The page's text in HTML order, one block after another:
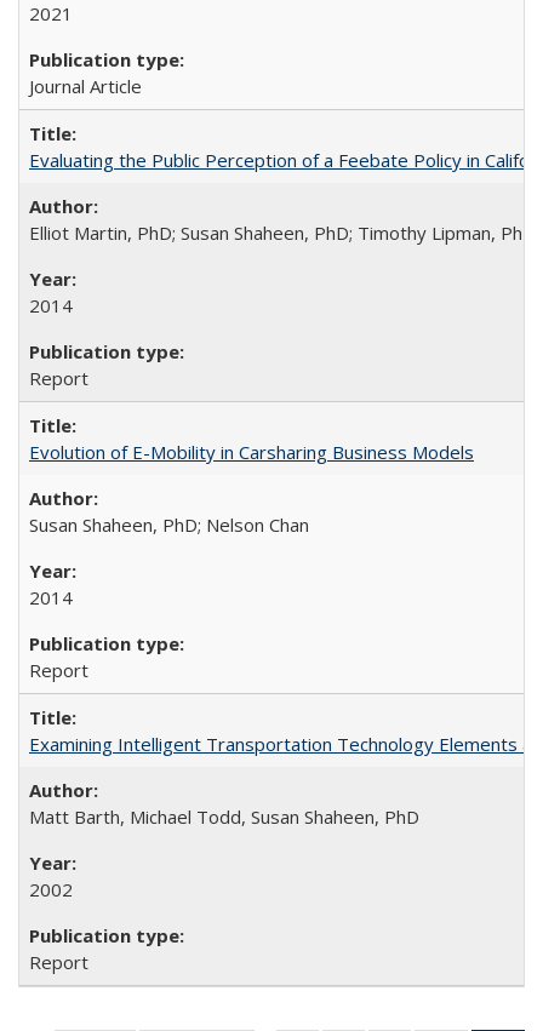
2021
Journal Article
Evaluating the Public Perception of a Feebate Policy in
Elliot Martin, PhD; Susan Shaheen, PhD; Timothy Lipman,
2014
Report
Evolution of E-Mobility in Carsharing Business Models
Susan Shaheen, PhD; Nelson Chan
2014
Report
Examining Intelligent Transportation Technology Elements
Matt Barth, Michael Todd, Susan Shaheen, PhD
2002
Report